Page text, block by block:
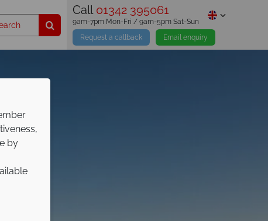
Call 01342 395061
Request a callback Email enquiry
9am-7pm Mon-Fri / 9am-5pm Sat-Sun
by